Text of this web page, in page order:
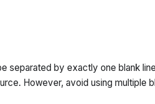
separated by exactly one blank
However, avoid using multiple